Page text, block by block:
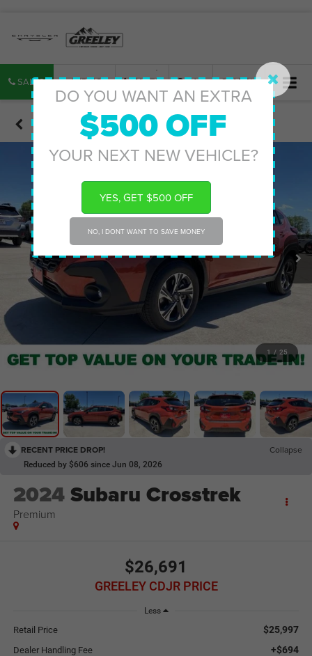
DO YOU WANT AN EXTRA
$500 OFF
YOUR NEXT NEW VEHICLE?
YES, GET $500 OFF
NO, I DONT WANT TO SAVE MONEY
SALES SERVICE PARTS MAP SEARCH
Confirm Availability
1 / 25
RECENT PRICE DROP! Collapse
Reduced by $606 since Jun 08, 2026
2024Subaru Crosstrek
Premium
$26,691
GREELEY CDJR PRICE
Less
Retail Price $25,997
Dealer Handling Fee +$694